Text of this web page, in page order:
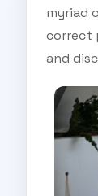
myriad
correct
and